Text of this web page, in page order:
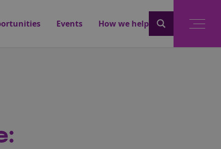
Events How we help